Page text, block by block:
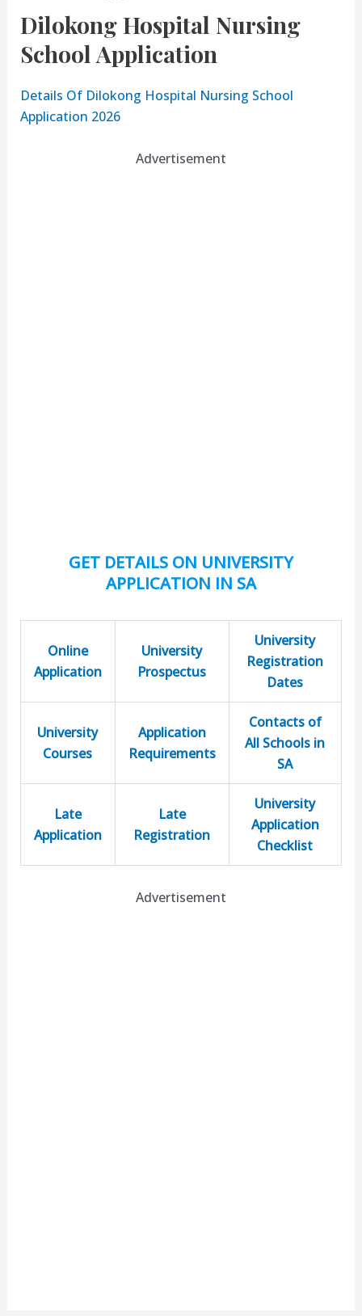
Dilokong Hospital Nursing
School Application
Details Of Dilokong Hospital Nursing School
Application 2026
Advertisement
GET DETAILS ON UNIVERSITY
APPLICATION IN SA
Online
Application
University
Prospectus
University
Registration
Dates
University
Courses
Application
Requirements
Contacts of
All Schools in
SA
Late
Application
Late
Registration
University
Application
Checklist
Advertisement